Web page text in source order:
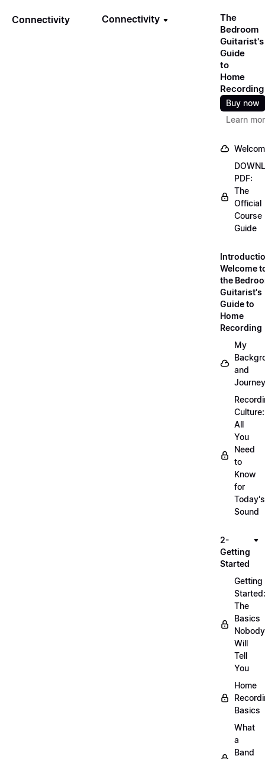
Connectivity Connectivity
The
Bedroom
Guitarist's
Guide
to
Home
Recording
Buy now
Learn
PDF:
The
Official
Course
Guide
Welcome
the
Guitarist's
Guide to
Home
Recording
My
and
Journey
Culture:
All
You
Need
to
Know
for
Today's
Sound
2-
Getting
Started
Getting
Started:
The
Basics
Nobody
Will
Tell
You
Home
Basics
What
a
Band